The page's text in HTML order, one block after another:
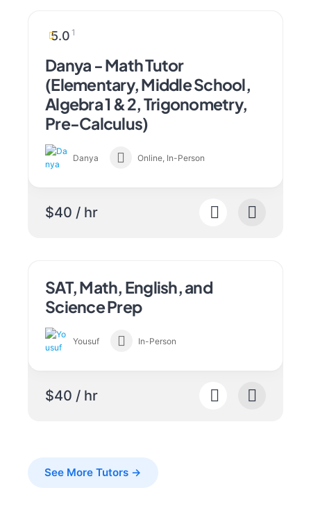
5.0 1
Danya - Math Tutor
(Elementary, Middle School,
Algebra 1 & 2, Trigonometry,
Pre-Calculus)
Danya Online, In-Person
$40 / hr
SAT, Math, English, and
Science Prep
Yousuf In-Person
$40 / hr
See More Tutors →